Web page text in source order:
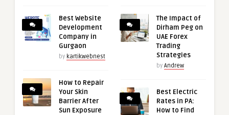
Best Website
Development
Company in
Gurgaon
by kartikwebnest
How to Repair
Your Skin
Barrier After
Sun Exposure
The Impact of
Dirham Peg on
UAE Forex
Trading
Strategies
by Andrew
Best Electric
Rates in PA:
How to Find